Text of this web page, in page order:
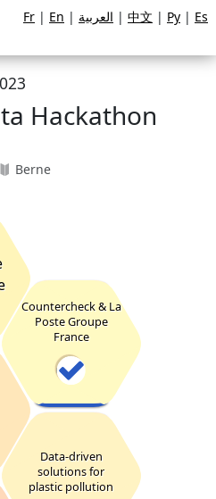
Hackathon
Berne
Countercheck & La
Poste Groupe
France
Data-driven
solutions for
plastic pollution
Fr | En | العربية | 中文 | Ру | Es